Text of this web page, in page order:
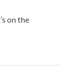
on the